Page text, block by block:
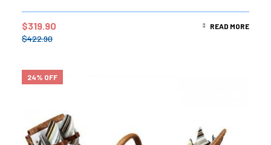
$422.90
$319.90 READ MORE
24% OFF